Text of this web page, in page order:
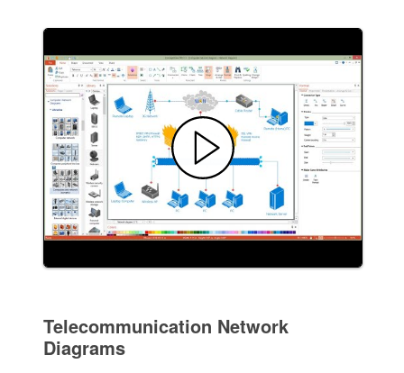
Telecommunication Network
Diagrams